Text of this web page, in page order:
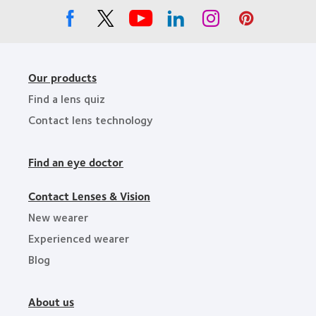
Our products
Find a lens quiz
Contact lens technology
Find an eye doctor
Contact Lenses & Vision
New wearer
Experienced wearer
Blog
About us